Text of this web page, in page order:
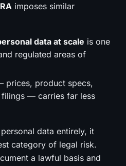
imposes similar
data at scale is one
regulated areas of
prices, product specs,
— carries far less
data entirely, it
category of legal risk.
a lawful basis and